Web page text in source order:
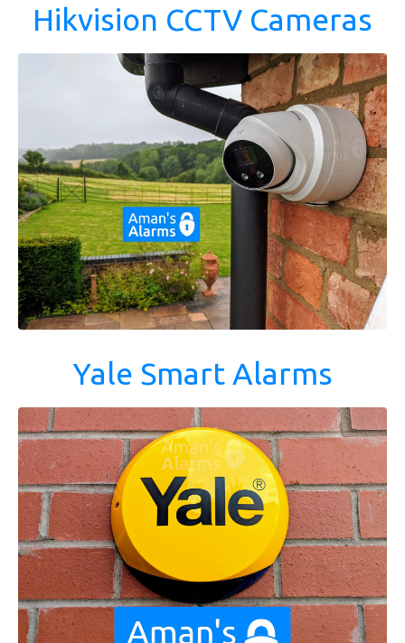
Hikvision CCTV Cameras
Yale Smart Alarms